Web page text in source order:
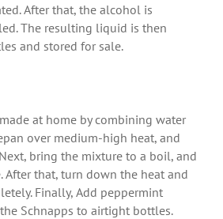
After that, the alcohol is
The resulting liquid is then
and stored for sale.
at home by combining water
over medium-high heat, and
bring the mixture to a boil, and
After that, turn down the heat and
Finally, Add peppermint
Schnapps to airtight bottles.